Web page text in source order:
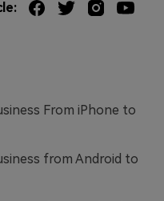
From iPhone to
from Android to